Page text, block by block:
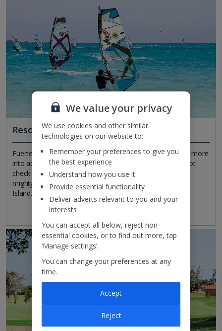
Resorts for all sorts and sports
Fuerteventura's resorts offer plenty for all ages. If you're more
into active holidays than beachside lounging, then why not
check out water sports like windsurfing? Trek across the
mighty, sandy Corralejo Dunes, or set sail to visit Lobos
Island. It goes without saying to save time for golf…
We value your privacy
We use cookies and other similar
technologies on our website to:
Remember your preferences to give you
the best experience
Understand how you use it
Provide essential functionality
Deliver adverts relevant to you and your
interests
You can accept all below, reject non-
essential cookies, or to find out more, tap
‘Manage settings’.
You can change your preferences at any
time.
Reject
Accept